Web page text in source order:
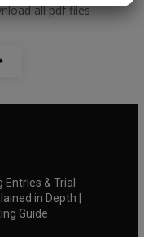
all pdf files
& Trial
in Depth |
Guide